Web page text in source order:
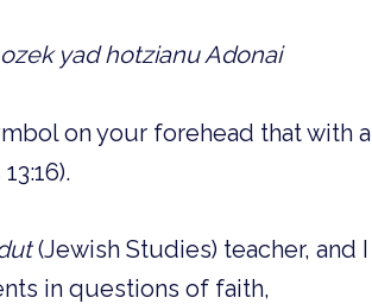
yad hotzianu Adonai
on your forehead that with a
(Jewish Studies) teacher, and I
in questions of faith,